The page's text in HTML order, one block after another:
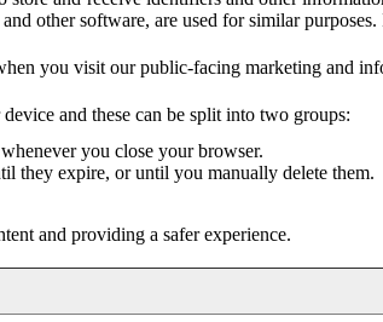
other software, are used for similar
you visit our public-facing marketing and
and these can be split into two groups:
you close your browser.
they expire, or until you manually delete them.
and providing a safer experience.